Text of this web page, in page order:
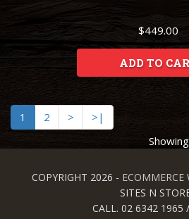
$449.00
ADD TO
1 2 >
>|
COPYRIGHT 2026 - ECOMMERCE
SITES N
CALL. 02 6342 1965